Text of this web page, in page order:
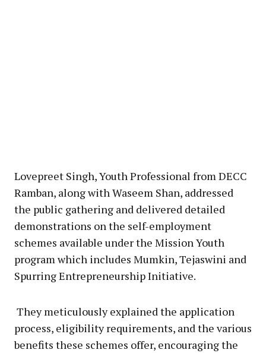
Lovepreet Singh, Youth Professional from DECC
Ramban, along with Waseem Shan, addressed
the public gathering and delivered detailed
demonstrations on the self-employment
schemes available under the Mission Youth
program which includes Mumkin, Tejaswini and
Spurring Entrepreneurship Initiative.
They meticulously explained the application
process, eligibility requirements, and the various
benefits these schemes offer, encouraging the